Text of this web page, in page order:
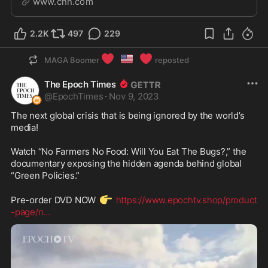
constitutionally barred from office because of the
January 6 insurrection.
2.2K 497 229
MAGA Boomer ❤️ 🇺🇸 ❤️ reposted
The Epoch Times
@EpochTimes · Nov 9, 2023
The next global crisis that is being ignored by the world’s
media!
Watch “No Farmers No Food: Will You Eat The Bugs?,” the
documentary exposing the hidden agenda behind global
“Green Policies.”
Pre-order DVD NOW 👉 https://www.epochtv.shop/product
-page/n...